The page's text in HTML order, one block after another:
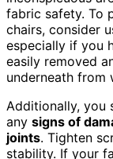
fabric safety. To
chairs, consider
especially if you
easily removed
underneath from
Additionally, you
any signs of
joints. Tighten
stability. If your